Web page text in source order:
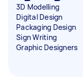
3D Modelling
Digital Design
Packaging Design
Sign Writing
Graphic Designers